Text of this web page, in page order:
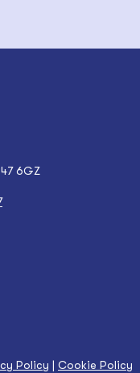
6GZ
Policy | Cookie Policy